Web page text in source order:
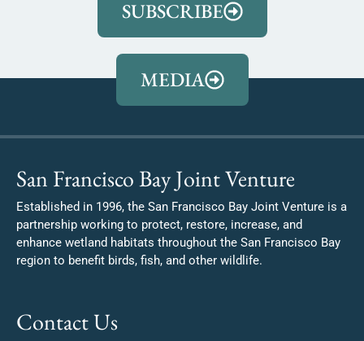
SUBSCRIBE
MEDIA
San Francisco Bay Joint Venture
Established in 1996, the San Francisco Bay Joint Venture is a
partnership working to protect, restore, increase, and
enhance wetland habitats throughout the San Francisco Bay
region to benefit birds, fish, and other wildlife.
Contact Us